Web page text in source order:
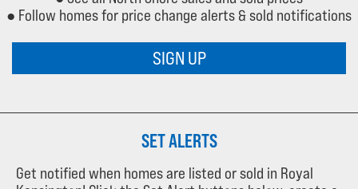
● Follow homes for price change alerts & sold notifications
SIGN UP
SET ALERTS
Get notified when homes are listed or sold in Royal